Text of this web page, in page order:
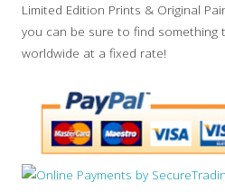
Limited Edition Prints & Original
you can be sure to find something
worldwide at a fixed rate!